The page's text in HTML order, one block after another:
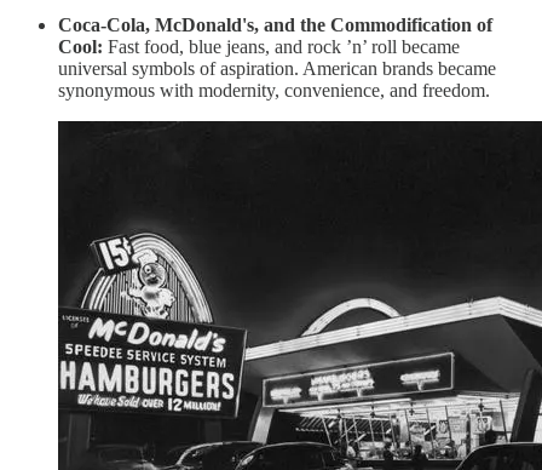
Coca-Cola, McDonald's, and the Commodification of
Cool: Fast food, blue jeans, and rock ’n’ roll became
universal symbols of aspiration. American brands became
synonymous with modernity, convenience, and freedom.